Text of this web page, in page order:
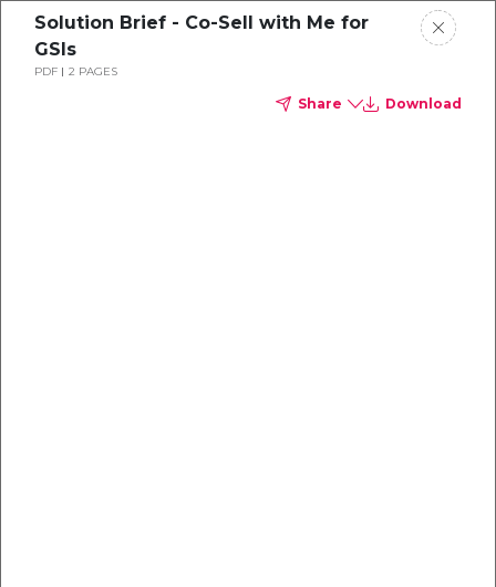
Solution Brief - Co-Sell with Me for
GSIs
PDF 2 PAGES
Share Download